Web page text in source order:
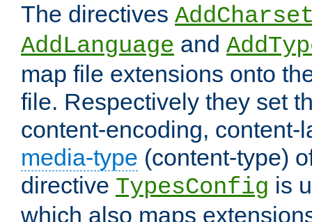
The directives
AddLanguage and
map file extensions onto
file. Respectively they set
content-encoding, content-
media-type (content-type)
directive TypesConfig is
which also maps